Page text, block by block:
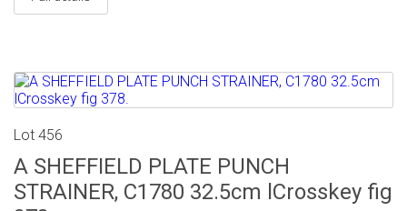
Lot 456
A SHEFFIELD PLATE PUNCH
STRAINER, C1780 32.5cm lCrosskey fig